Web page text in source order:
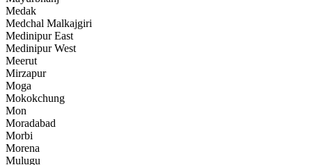
Medak
Medchal Malkajgiri
Medinipur East
Medinipur West
Meerut
Mirzapur
Moga
Mokokchung
Mon
Moradabad
Morbi
Morena
Mulugu